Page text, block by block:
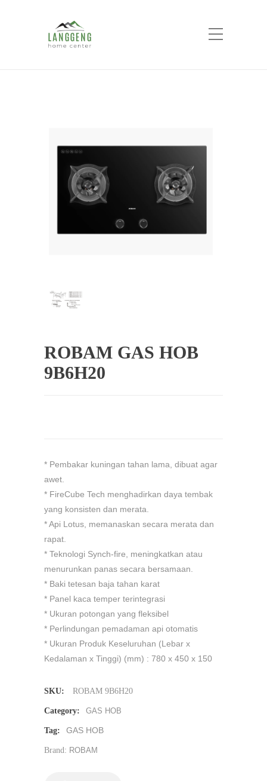
Home
ROBAM GAS HOB
ROBAM GAS HOB
9B6H20
* Pembakar kuningan tahan lama, dibuat agar
awet.
* FireCube Tech menghadirkan daya tembak
yang konsisten dan merata.
* Api Lotus, memanaskan secara merata dan
rapat.
* Teknologi Synch-fire, meningkatkan atau
menurunkan panas secara bersamaan.
* Baki tetesan baja tahan karat
* Panel kaca temper terintegrasi
* Ukuran potongan yang fleksibel
* Perlindungan pemadaman api otomatis
* Ukuran Produk Keseluruhan (Lebar x
Kedalaman x Tinggi) (mm) : 780 x 450 x 150
SKU: ROBAM 9B6H20
Category: GAS HOB
Tag: GAS HOB
Brand: ROBAM